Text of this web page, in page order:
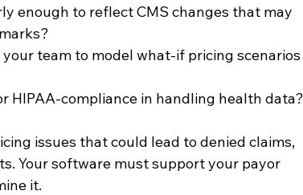
enough to reflect CMS changes that may
team to model what-if pricing scenarios
HIPAA-compliance in handling health data?
issues that could lead to denied claims,
Your software must support your payor
it.